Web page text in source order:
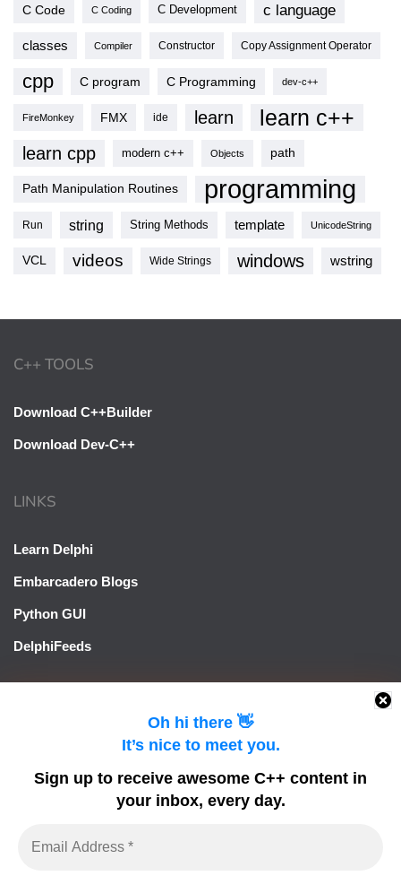
Oh hi there 👋
It’s nice to meet you.
Sign up to receive awesome C++ content in
your inbox, every day.
C Code C Coding C Development c language
classes Compiler Constructor Copy Assignment Operator
cpp C program C Programming dev-c++
FireMonkey FMX ide learn learn c++
learn cpp modern c++ Objects path
Path Manipulation Routines programming
Run string String Methods template UnicodeString
VCL videos Wide Strings windows wstring
for Windows developers using C++ to build Windows
C++ TOOLS
Download C++Builder
Download Dev-C++
LINKS
Learn Delphi
Embarcadero Blogs
Python GUI
DelphiFeeds